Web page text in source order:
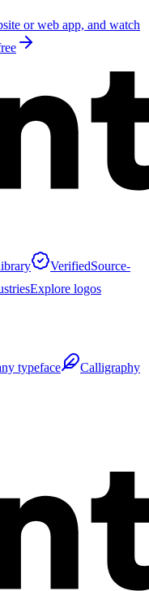
or web app, and watch
VerifiedSource-
Explore logos
typeface
Calligraphy